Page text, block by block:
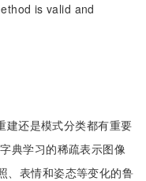
is valid and
建还是模式分类都有重要
典学习的稀疏表示图像
、表情和姿态等变化的鲁